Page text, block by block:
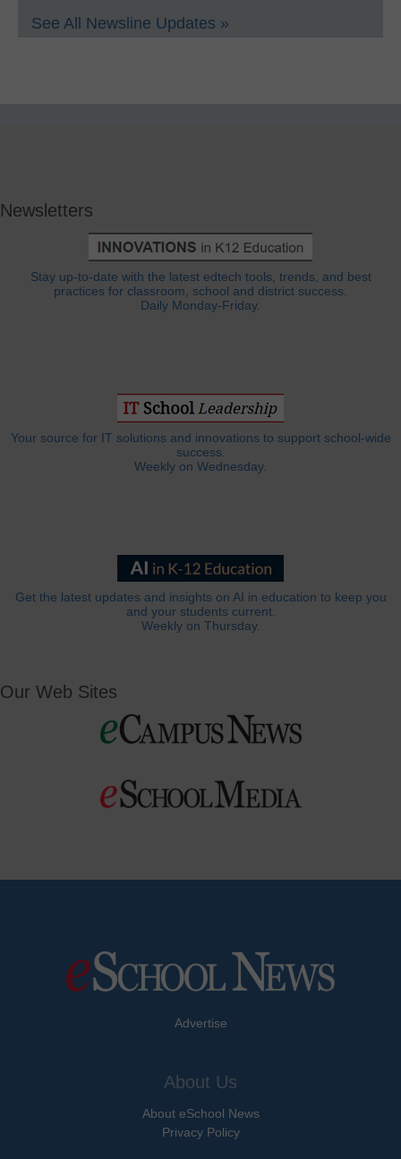
See All Newsline Updates »
Newsletters
Stay up-to-date with the latest edtech tools, trends, and best
practices for classroom, school and district success.
Daily Monday-Friday.
Your source for IT solutions and innovations to support school-wide
success.
Weekly on Wednesday.
Get the latest updates and insights on AI in education to keep you
and your students current.
Weekly on Thursday.
Our Web Sites
Advertise
About Us
About eSchool News
Privacy Policy